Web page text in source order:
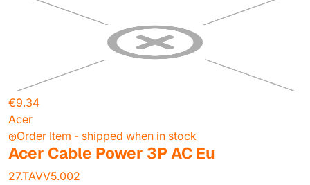
€9.34
Acer
Order Item - shipped when in stock
Acer Cable Power 3P AC Eu
27.TAVV5.002